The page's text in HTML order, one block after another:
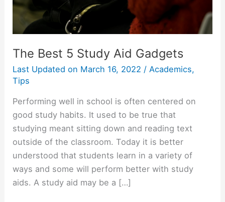
The Best 5 Study Aid Gadgets
Last Updated on March 16, 2022 / Academics,
Tips
Performing well in school is often centered on
good study habits. It used to be true that
studying meant sitting down and reading text
outside of the classroom. Today it is better
understood that students learn in a variety of
ways and some will perform better with study
aids. A study aid may be a […]